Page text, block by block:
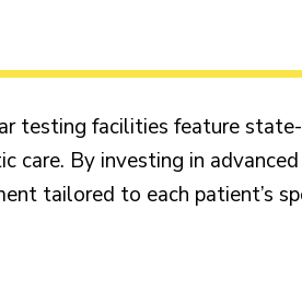
testing facilities feature
care. By investing in
tailored to each patient’s